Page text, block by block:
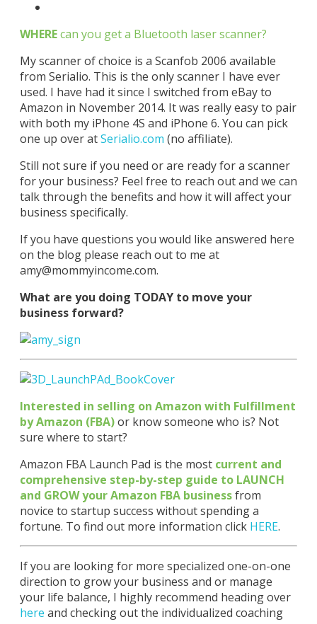
WHEREcan you get a Bluetooth laser scanner?
My scanner of choice is a Scanfob 2006 available
from Serialio. This is the only scanner I have ever
used. I have had it since I switched from eBay to
Amazon in November 2014. It was really easy to pair
with both my iPhone 4S and iPhone 6. You can pick
one up over atSerialio.com (no affiliate).
Still not sure if you need or are ready for a scanner
for your business? Feel free to reach out and we can
talk through the benefits and how it will affect your
business specifically.
If you have questions you would like answered here
on the blog please reach out to me at
amy@mommyincome.com.
What are you doing TODAY to move your
business forward?
Interested in selling on Amazon with Fulfillment
by Amazon (FBA)or know someone who is? Not
sure where to start?
Amazon FBA Launch Pad is the most current and
comprehensive step-by-step guide to LAUNCH
and GROW your Amazon FBA businessfrom
novice to startup success without spending a
fortune. To find out more information click HERE.
If you are looking for more specialized one-on-one
direction to grow your business and or manage
your life balance, I highly recommend heading over
here and checking out the individualized coaching